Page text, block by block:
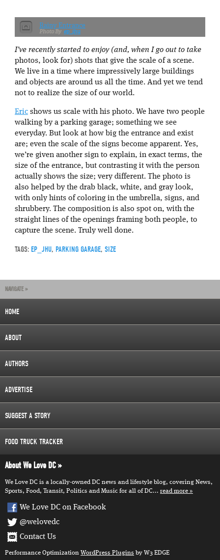
Rainy Entrance
ep_jhu
I’ve recently started to enjoy (and, when I go out to take
photos, look for) shots that give the scale of a scene.
We live in a time where impressively large buildings
and objects are around us all the time. And yet we tend
not to realize the size of our world.
Eric shows us scale with his photo. We have two people
walking by a parking garage; something we see
everyday. But look at how big the entrance and exist
are; even the scale of the signs become apparent. Yes,
we’re given another sign to explain, in exact terms, the
size of the entrance, but contrasting it with the person
actually shows the size; very different. The photo is
also helped by the drab black, white, and gray look,
with only hints of coloring in the umbrella, signs, and
shrubbery. The composition is also spot on, with the
straight lines of the openings framing both people, to
capture the scene. Truly well done.
TAGS: EP_JHU, PARKING GARAGE, SIZE
NAVIGATE »
HOME
ABOUT
AUTHORS
ADVERTISE
SUGGEST A STORY
FOOD TRUCK TRACKER
About We Love DC
We Love DC is a locally-owned DC news and lifestyle blog, covering News,
Sports, Food, Transit, Politics and Music for all of DC... read more
We Love DC on Facebook
@welovedc
Contact Us
Performance Optimization WordPress Plugins by W3 EDGE